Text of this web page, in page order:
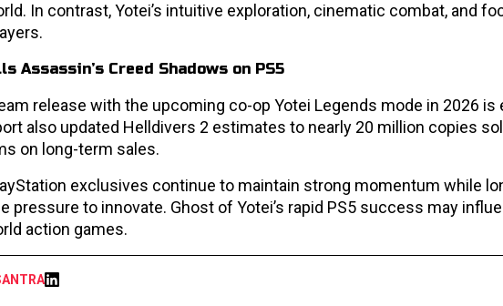
In contrast, Yotei’s intuitive exploration, cinematic combat, and
release with the upcoming co-op Yotei Legends mode in 2026
also updated Helldivers 2 estimates to nearly 20 million copies
on long-term sales.
exclusives continue to maintain strong momentum while
pressure to innovate. Ghost of Yotei’s rapid PS5 success may
action games.